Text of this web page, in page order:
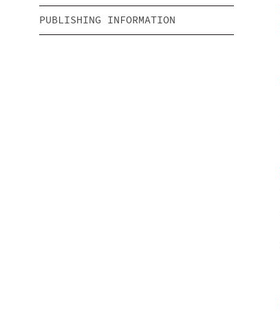
PUBLISHING INFORMATION